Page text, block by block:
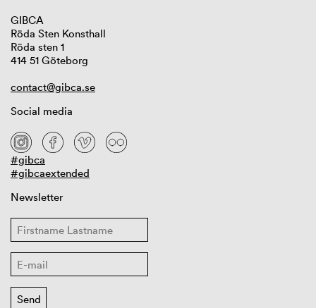
GIBCA
Röda Sten Konsthall
Röda sten 1
414 51 Göteborg
contact@gibca.se
Social media
#gibca
#gibcaextended
Newsletter